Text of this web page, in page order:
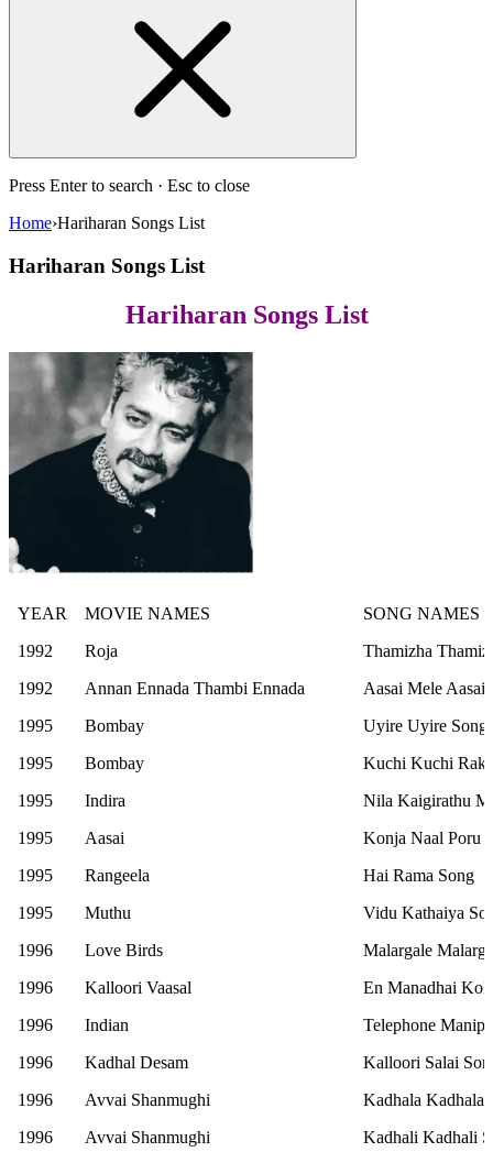
Press Enter to search · Esc to close
Home›Hariharan Songs List
Hariharan Songs List
Hariharan Songs List
YEAR MOVIE NAMES
SONG NAMES
1992
Roja
Thamizha
1992
Annan Ennada Thambi Ennada
Aasai Mele Aasai
1995
Bombay
Uyire Uyire Song
1995
Bombay
Kuchi Kuchi
1995
Indira
Nila Kaigirathu
1995
Aasai
Konja Naal Poru
1995
Rangeela
Hai Rama Song
1995
Muthu
Vidu Kathaiya
1996
Love Birds
Malargale
1996
Kalloori Vaasal
En Manadhai
1996
Indian
Telephone
1996
Kadhal Desam
Kalloori Salai
1996
Avvai Shanmughi
Kadhala Kadhala
1996
Avvai Shanmughi
Kadhali Kadhali